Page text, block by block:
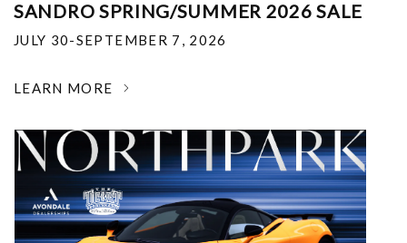
SANDRO SPRING/SUMMER 2026 SALE
JULY 30-SEPTEMBER 7, 2026
LEARN MORE